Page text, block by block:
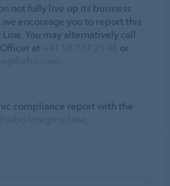
not fully live up its business
encourage you to report this
You may alternatively call
at
or
compliance report with the